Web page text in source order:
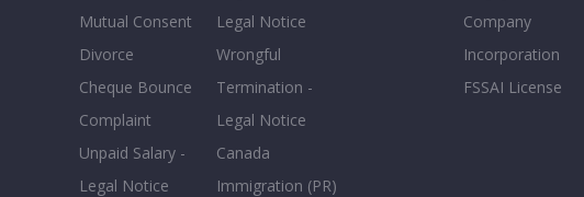
Mutual Consent
Divorce
Cheque Bounce
Complaint
Unpaid Salary -
Legal Notice
Legal Notice
Wrongful
Termination -
Legal Notice
Canada
Immigration (PR)
Company
Incorporation
FSSAI License